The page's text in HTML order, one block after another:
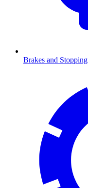
Brakes and Stopping